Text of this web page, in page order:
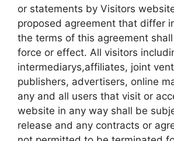
or statements by Visitors
proposed agreement that differ
the terms of this agreement
force or effect. All visitors
intermediarys,affiliates, joint
publishers, advertisers, online
any and all users that visit or
website in any way shall be
release and any contracts or